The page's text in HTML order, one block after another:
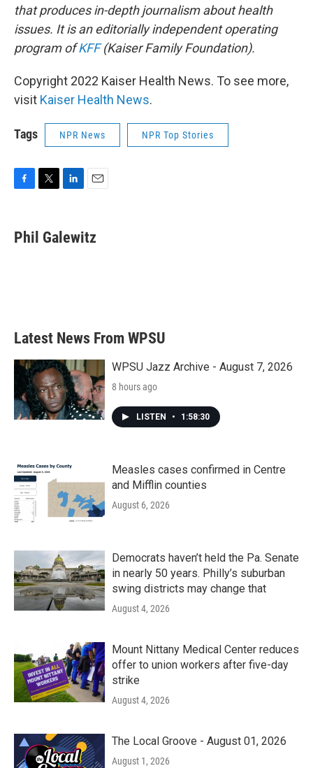
that produces in-depth journalism about health
issues. It is an editorially independent operating
program ofKFF(Kaiser Family Foundation).
Copyright 2022 Kaiser Health News. To see more,
visit Kaiser Health News.
Tags NPR News NPR Top Stories
e
b
t
t
k
e
i
l
Phil Galewitz
Latest News From WPSU
WPSU Jazz Archive - August 7, 2026
8 hours ago
LISTEN • 1:58:30
Measles cases confirmed in Centre
and Mifflin counties
August 6, 2026
Democrats haven’t held the Pa. Senate
in nearly 50 years. Philly’s suburban
swing districts may change that
August 4, 2026
Mount Nittany Medical Center reduces
offer to union workers after five-day
strike
August 4, 2026
The Local Groove - August 01, 2026
August 1, 2026